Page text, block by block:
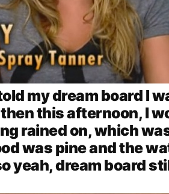
my dream board I
this afternoon, I
rained on, which
was pine and the
yeah, dream board